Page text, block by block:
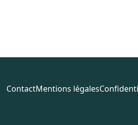
ContactMentions légales